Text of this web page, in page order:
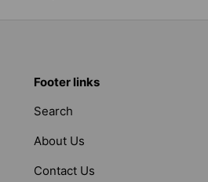
Footer links
Search
About Us
Contact Us